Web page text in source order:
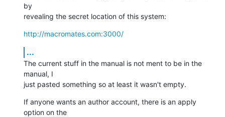
by
revealing the secret location of this system:
http://macromates.com:3000/
...
The current stuff in the manual is not ment to be in the
manual, I
just pasted something so at least it wasn't empty.
If anyone wants an author account, there is an apply
option on the